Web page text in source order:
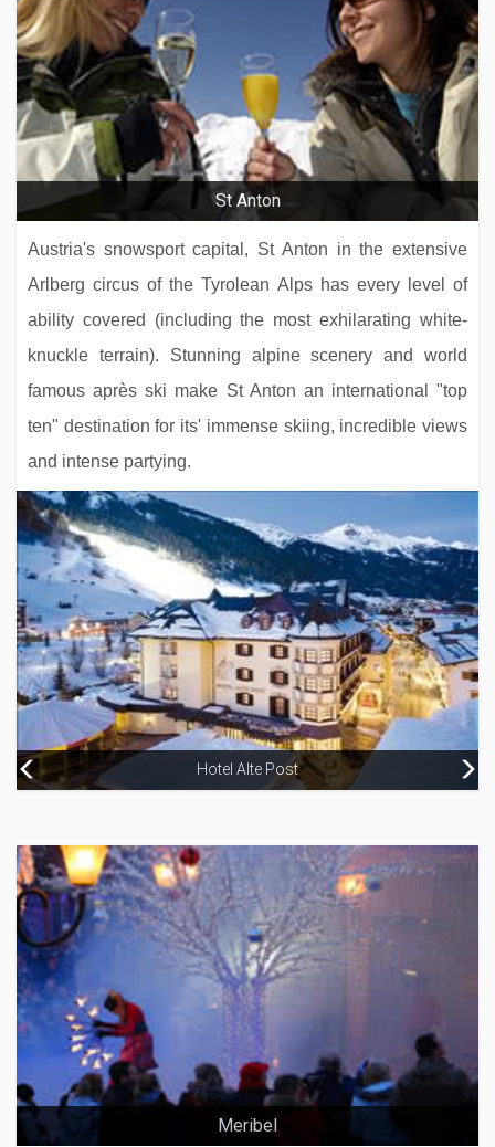
St Anton
Austria's snowsport capital, St Anton in the extensive
Arlberg circus of the Tyrolean Alps has every level of
ability covered (including the most exhilarating white-
knuckle terrain). Stunning alpine scenery and world
famous après ski make St Anton an international "top
ten" destination for its' immense skiing, incredible views
and intense partying.
Hotel Alte Post
Meribel